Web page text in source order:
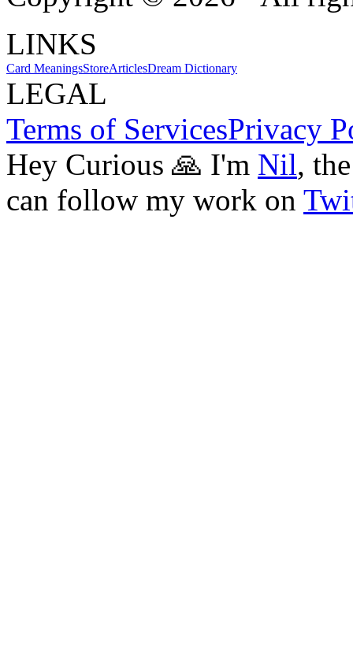
LINKS
Card MeaningsStoreArticlesDream Dictionary
LEGAL
Terms of ServicesPrivacy
Hey Curious 🙏 I'm Nil,
can follow my work on